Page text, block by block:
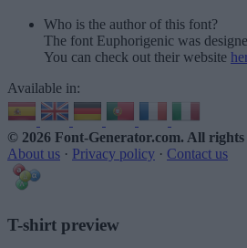
Who is the author of this font?
The font Euphorigenic was
You can check out their website
Available in:
© 2026 Font-Generator.com. All rights
About us · Privacy policy · Contact us
T-shirt preview